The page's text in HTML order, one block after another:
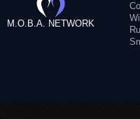
M.O.B.A. NETWORK